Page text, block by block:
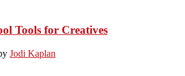
Tools for Creatives
Jodi Kaplan